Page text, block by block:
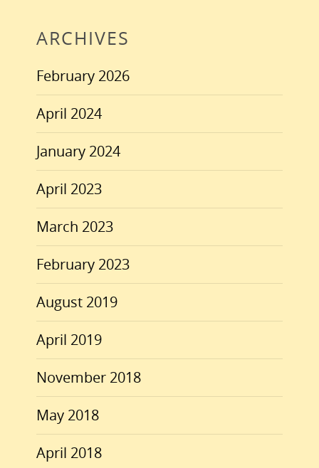
ARCHIVES
February 2026
April 2024
January 2024
April 2023
March 2023
February 2023
August 2019
April 2019
November 2018
May 2018
April 2018